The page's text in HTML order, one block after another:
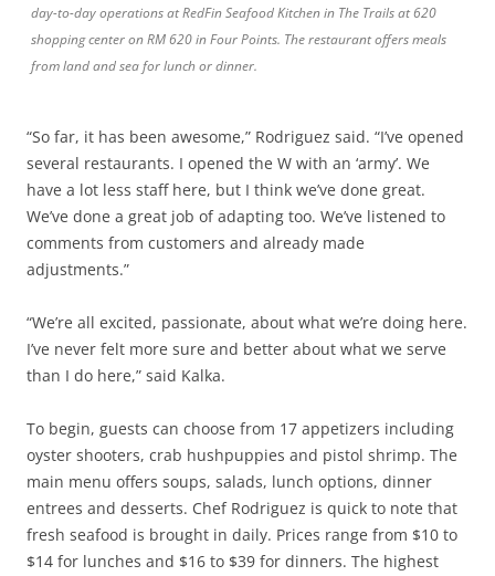
day-to-day operations at RedFin Seafood Kitchen in The Trails at 620
shopping center on RM 620 in Four Points. The restaurant offers meals
from land and sea for lunch or dinner.
“So far, it has been awesome,” Rodriguez said. “I’ve opened
several restaurants. I opened the W with an ‘army’. We
have a lot less staff here, but I think we’ve done great.
We’ve done a great job of adapting too. We’ve listened to
comments from customers and already made
adjustments.”
“We’re all excited, passionate, about what we’re doing here.
I’ve never felt more sure and better about what we serve
than I do here,” said Kalka.
To begin, guests can choose from 17 appetizers including
oyster shooters, crab hushpuppies and pistol shrimp. The
main menu offers soups, salads, lunch options, dinner
entrees and desserts. Chef Rodriguez is quick to note that
fresh seafood is brought in daily. Prices range from $10 to
$14 for lunches and $16 to $39 for dinners. The highest